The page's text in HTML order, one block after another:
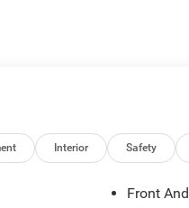
Interior Safety
Front